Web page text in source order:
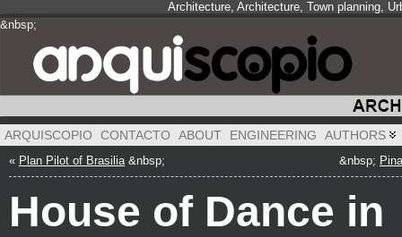
Architecture, Architecture, Town planning,
&nbsp;
ARQUISCOPIO CONTACTO ABOUT ENGINEERING AUTHORS
« Plan Pilot of Brasilia&nbsp; &nbsp;
House of Dance in